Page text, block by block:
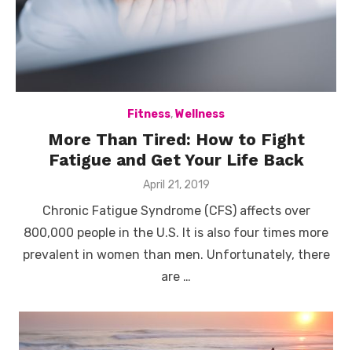
Fitness,Wellness
More Than Tired: How to Fight
Fatigue and Get Your Life Back
Posted
April 21, 2019
Chronic Fatigue Syndrome (CFS) affects over
800,000 people in the U.S. It is also four times more
prevalent in women than men. Unfortunately, there
are …